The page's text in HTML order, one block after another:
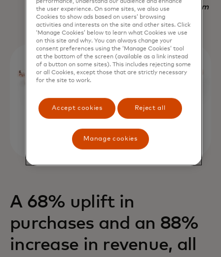
Nadav Yekutiel, Head of Data, GlassesUSA.com
A 68% uplift in
purchases and an 88%
increase in revenue, all
the user experience. On some sites, we also use
Cookies to show ads based on users’ browsing
activities and interests on the site and other sites. Click
‘Manage Cookies’ below to learn what Cookies we use
on this site and why. You can always change your
consent preferences using the ‘Manage Cookies’ tool
at the bottom of the screen (available as a link instead
of a button on some sites). This includes rejecting some
or all Cookies, except those that are strictly necessary
for the site to work.
Accept cookies Reject all
Manage cookies